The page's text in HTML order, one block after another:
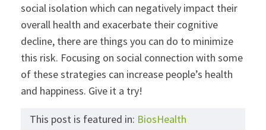
social isolation which can negatively impact their
overall health and exacerbate their cognitive
decline, there are things you can do to minimize
this risk. Focusing on social connection with some
of these strategies can increase people’s health
and happiness. Give it a try!
This post is featured in: BiosHealth